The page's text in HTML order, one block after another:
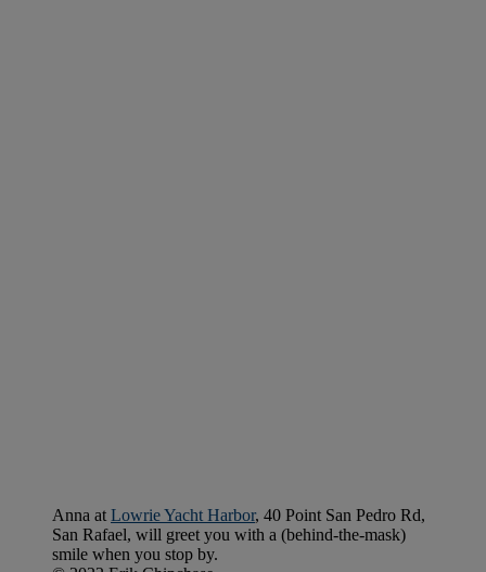
Anna at Lowrie Yacht Harbor, 40 Point San Pedro Rd,
San Rafael, will greet you with a (behind-the-mask)
smile when you stop by.